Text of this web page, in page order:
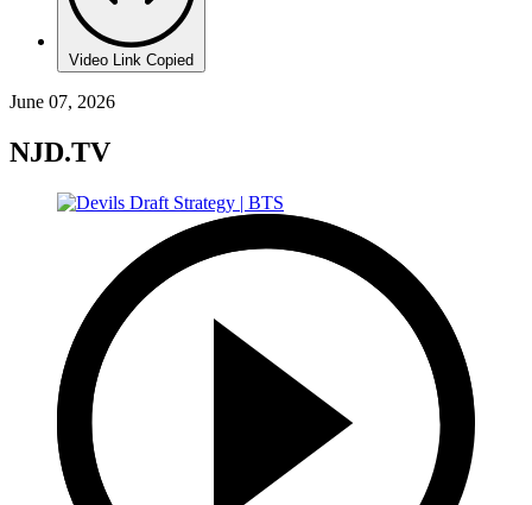
Video Link Copied
June 07, 2026
NJD.TV